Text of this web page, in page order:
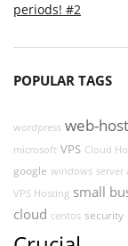
periods! #2
POPULAR TAGS
wordpress web-
microsoft VPS Cloud
google windows server
VPS Hosting small
cloud centos security